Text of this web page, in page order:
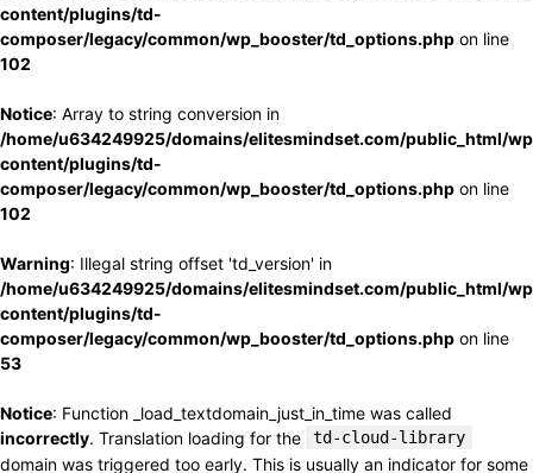
content/plugins/td-
composer/legacy/common/wp_booster/td_options.php on line
102
Notice: Array to string conversion in
/home/u634249925/domains/elitesmindset.com/public_html/
content/plugins/td-
composer/legacy/common/wp_booster/td_options.php on line
102
Warning: Illegal string offset 'td_version' in
/home/u634249925/domains/elitesmindset.com/public_html/
content/plugins/td-
composer/legacy/common/wp_booster/td_options.php on line
53
Notice: Function _load_textdomain_just_in_time was called
incorrectly. Translation loading for the td-cloud-library
domain was triggered too early. This is usually an indicator for some